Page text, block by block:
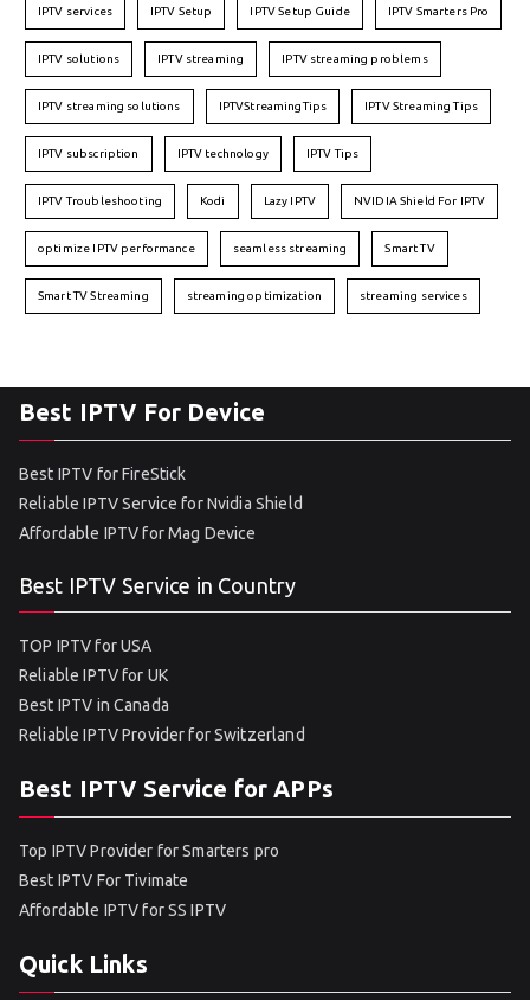
IPTV services IPTV Setup IPTV Setup Guide IPTV Smarters Pro
IPTV solutions IPTV streaming IPTV streaming problems
IPTV streaming solutions IPTVStreamingTips IPTV Streaming Tips
IPTV subscription IPTV technology IPTV Tips
IPTV Troubleshooting Kodi Lazy IPTV NVIDIA Shield For IPTV
optimize IPTV performance seamless streaming Smart TV
Smart TV Streaming streaming optimization streaming services
Best IPTV For Device
Best IPTV for FireStick
Reliable IPTV Service for Nvidia Shield
Affordable IPTV for Mag Device
Best IPTV Service in Country
TOP IPTV for USA
Reliable IPTV for UK
Best IPTV in Canada
Reliable IPTV Provider for Switzerland
Best IPTV Service for APPs
Top IPTV Provider for Smarters pro
Best IPTV For Tivimate
Affordable IPTV for SS IPTV
Quick Links